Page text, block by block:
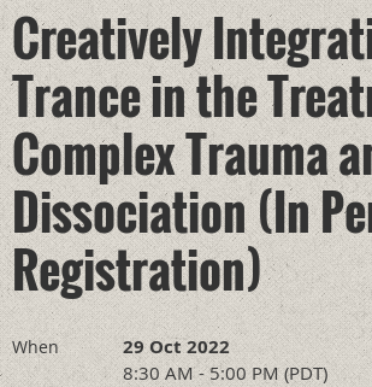
Creatively
Trance in the
Complex Trauma
Dissociation (In
Registration)
When 29 Oct 2022
8:30 AM - 5:00 PM (PDT)